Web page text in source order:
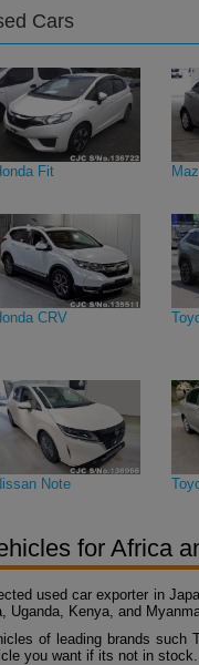
Cars
Fit
CRV
Note
for Africa
used car exporter in
Uganda, Kenya, and
of leading brands such
you want if its not in stock.